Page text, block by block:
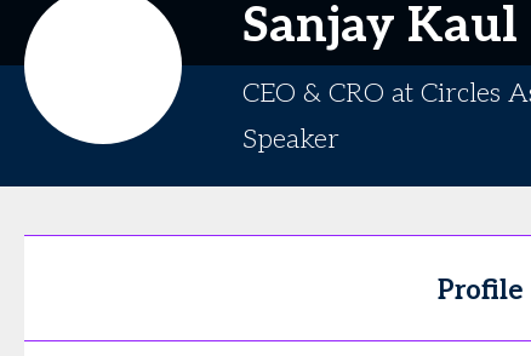
Sanjay Kaul
CEO & CRO at Circles
Speaker
Profile